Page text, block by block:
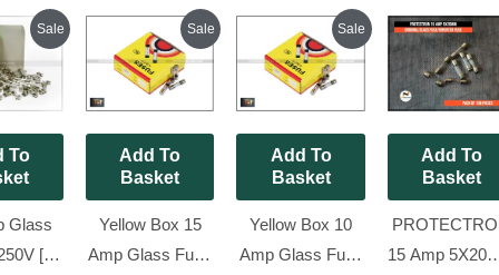
Sale
To
Glass
[
Original
price
was:
₹200.00.
Current
price
Sale
Add To
Basket
Yellow Box 15
Amp Glass Fuse
Original
price
was:
₹90.00.
Current
price
is:
Sale
Add To
Basket
Yellow Box 10
Amp Glass Fuse
Original
price
was:
₹90.00.
Current
price
is:
Add To
Basket
15 Amp